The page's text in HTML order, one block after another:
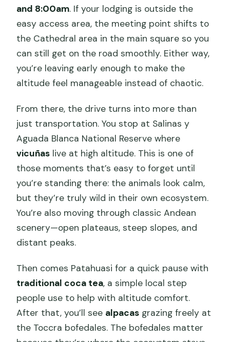
and 8:00am. If your lodging is outside the
easy access area, the meeting point shifts to
the Cathedral area in the main square so you
can still get on the road smoothly. Either way,
you’re leaving early enough to make the
altitude feel manageable instead of chaotic.
From there, the drive turns into more than
just transportation. You stop at Salinas y
Aguada Blanca National Reserve where
vicuñas live at high altitude. This is one of
those moments that’s easy to forget until
you’re standing there: the animals look calm,
but they’re truly wild in their own ecosystem.
You’re also moving through classic Andean
scenery—open plateaus, steep slopes, and
distant peaks.
Then comes Patahuasi for a quick pause with
traditional coca tea, a simple local step
people use to help with altitude comfort.
After that, you’ll see alpacas grazing freely at
the Toccra bofedales. The bofedales matter